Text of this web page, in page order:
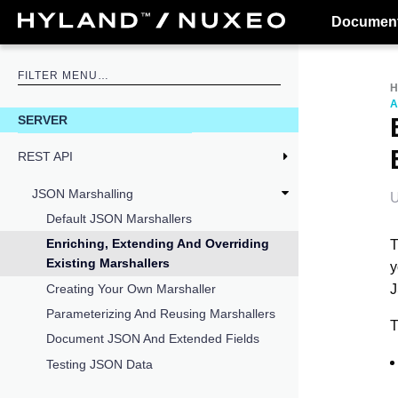
SERVER
REST API
JSON Marshalling
Default JSON Marshallers
Enriching, Extending And Overriding
Existing Marshallers
Creating Your Own Marshaller
Parameterizing And Reusing Marshallers
Document JSON And Extended Fields
Testing JSON Data